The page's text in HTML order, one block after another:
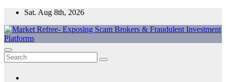
Skip
content
Sat. Aug 8th, 2026
Market Refree- Exposing Scam Brokers & Fraudulent Investment
Platforms
All About Scam Brokers, Trading Scams, Forex Scams, Online
Trading Scams, Broker Scams & Investment scams